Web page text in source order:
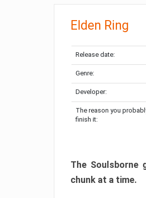
Elden Ring
Release date:
Genre:
Developer:
The reason you
finish it:
The Soulsborne
chunk at a time.